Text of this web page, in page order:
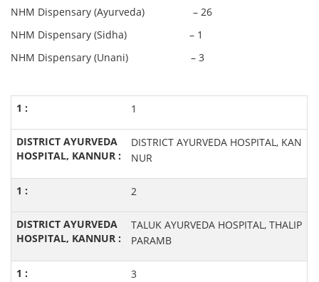
NHM Dispensary (Ayurveda) – 26
NHM Dispensary (Sidha) – 1
NHM Dispensary (Unani) – 3
1
DISTRICT AYURVEDA HOSPITAL, KAN
NUR
2
TALUK AYURVEDA HOSPITAL, THALIP
PARAMB
3